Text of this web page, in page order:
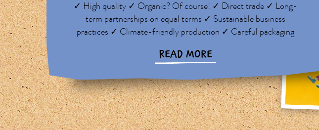
✓ High quality ✓ Organic? Of course! ✓ Direct trade ✓ Long-
term partnerships on equal terms ✓ Sustainable business
practices ✓ Climate-friendly production ✓ Careful packaging
READ MORE